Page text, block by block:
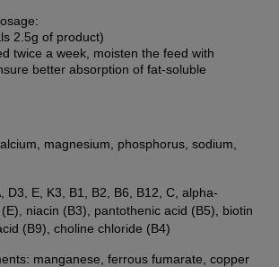
2.5g of product)
twice a week, moisten the feed with
better absorption of fat-soluble
magnesium, phosphorus, sodium,
D3, E, K3, B1, B2, B6, B12, C, alpha-
niacin (B3), pantothenic acid (B5), biotin
(B9), choline chloride (B4)
manganese, ferrous fumarate, copper